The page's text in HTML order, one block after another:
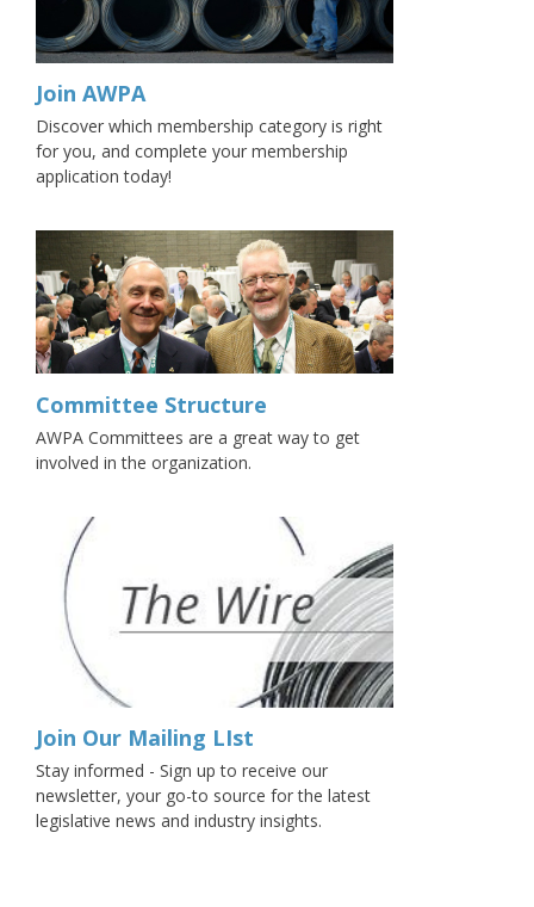
Join AWPA
Discover which membership category is right
for you, and complete your membership
application today!
Committee Structure
AWPA Committees are a great way to get
involved in the organization.
Join Our Mailing LIst
Stay informed - Sign up to receive our
newsletter, your go-to source for the latest
legislative news and industry insights.